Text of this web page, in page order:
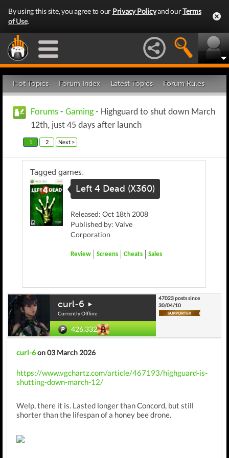
By using this site, you agree to our Privacy Policyand ourTerms
of Use.
Hot Topics Forum Index Latest Topics Forum Rules
Forums - Gaming- Highguard to shut down March
12th, just 45 days after launch
1 2 Next >
Tagged games:
Left 4 Dead (X360)
Released: Oct 18th 2008
Published by: Valve
Corporation
Review Screens Cheats Sales
curl-6
Currently Offline
426,332
47023 posts since
30/04/10
curl-6on 03 March 2026
https://www.vgchartz.com/article/467193/highguard-is-
shutting-down-march-12/
Welp, there it is. Lasted longer than Concord, but still
shorter than the lifespan of a honey bee drone.